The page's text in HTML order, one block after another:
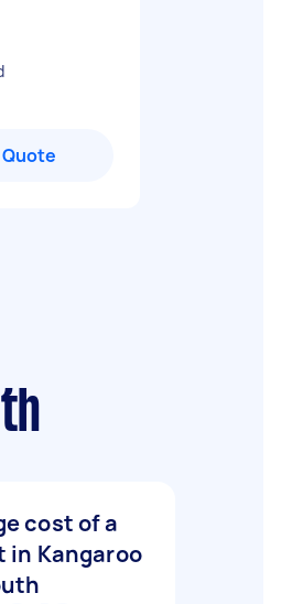
cost of a
Kangaroo